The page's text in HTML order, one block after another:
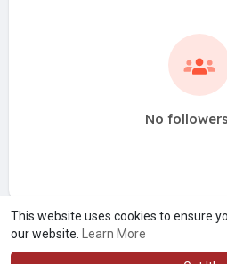
This website uses cookies to ensure
our website.
Learn More
No